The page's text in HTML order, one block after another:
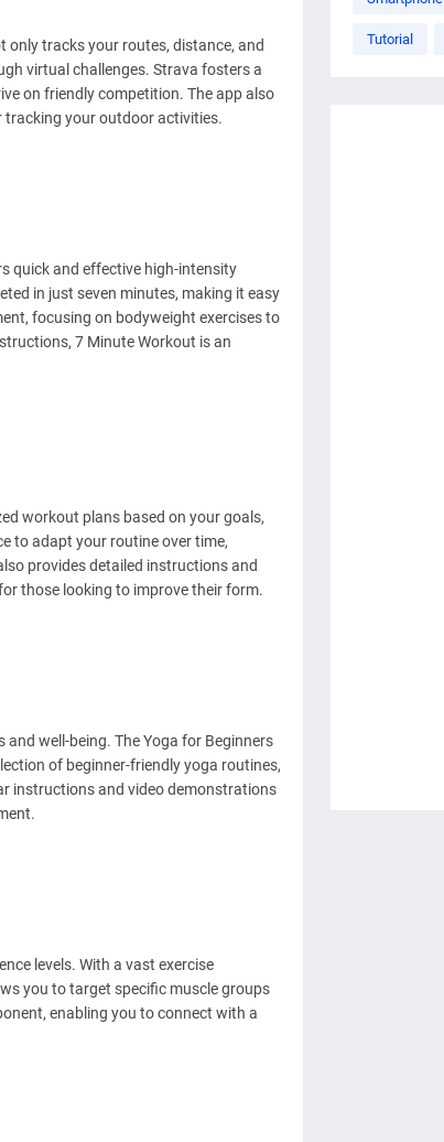
tracks your routes, distance, and
virtual challenges. Strava fosters a
on friendly competition. The app also
tracking your outdoor activities.
quick and effective high-intensity
in just seven minutes, making it easy
focusing on bodyweight exercises to
7 Minute Workout is an
workout plans based on your goals,
to adapt your routine over time,
provides detailed instructions and
those looking to improve their form.
well-being. The Yoga for Beginners
of beginner-friendly yoga routines,
instructions and video demonstrations
levels. With a vast exercise
you to target specific muscle groups
enabling you to connect with a
Tutorial